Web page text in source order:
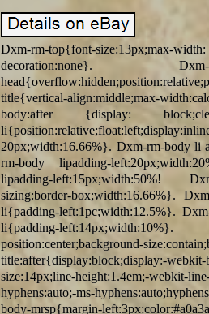
Dxm-rm-top{font-size:13px;max-
decoration:none}.
title{vertical-align:middle;max-
body:after {display:
20px;width:16.66%}. Dxm-rm-body li
rm-body lipadding-
lipadding-left:15px;width:50%!
sizing:border-box;width:16.66%}.
li{padding-left:1pc;width:12.5%}.
li{padding-left:14px;width:10%}.
position:center;background-
title:after{display:block;display:-
size:14px;line-height:1.4em;-webkit-
hyphens:auto;-ms-
body-mrsp{margin-